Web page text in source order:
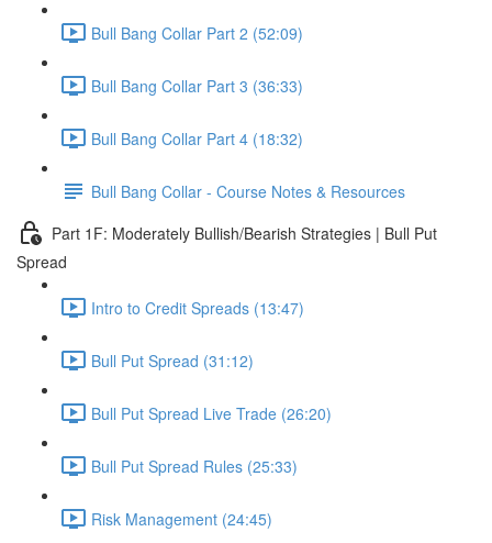
Bull Bang Collar Part 2 (52:09)
Bull Bang Collar Part 3 (36:33)
Bull Bang Collar Part 4 (18:32)
Bull Bang Collar - Course Notes & Resources
Part 1F: Moderately Bullish/Bearish Strategies | Bull Put
Spread
Intro to Credit Spreads (13:47)
Bull Put Spread (31:12)
Bull Put Spread Live Trade (26:20)
Bull Put Spread Rules (25:33)
Risk Management (24:45)